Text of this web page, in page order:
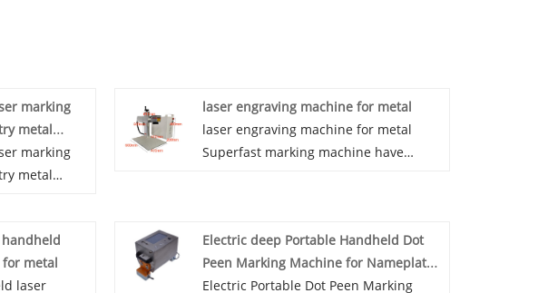
marking
metal
quality
marking
metal
marking
3.
laser engraving machine for metal
laser engraving machine for metal
Superfast marking machine have
workpieces. They are highly convenient
and allow users to adjust the position
of the marking machine more
metal
laser
Electric deep Portable Handheld Dot
Peen Marking Machine for Nameplate
Metal Serial Numbers Engraving
Electric Portable Dot Peen Marking